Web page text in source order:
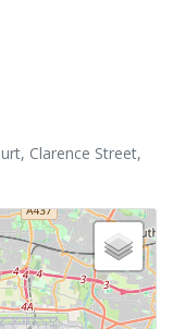
Clarence Street,